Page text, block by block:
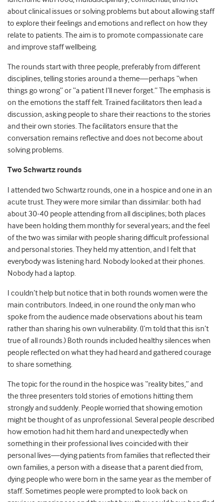
about clinical issues or solving problems but about allowing staff
to explore their feelings and emotions and reflect on how they
relate to patients. The aim is to promote compassionate care
and improve staff wellbeing.
The rounds start with three people, preferably from different
disciplines, telling stories around a theme—perhaps “when
things go wrong” or “a patient I’ll never forget.” The emphasis is
on the emotions the staff felt. Trained facilitators then lead a
discussion, asking people to share their reactions to the stories
and their own stories. The facilitators ensure that the
conversation remains reflective and does not become about
solving problems.
Two Schwartz rounds
I attended two Schwartz rounds, one in a hospice and one in an
acute trust. They were more similar than dissimilar: both had
about 30-40 people attending from all disciplines; both places
have been holding them monthly for several years; and the feel
of the two was similar with people sharing difficult professional
and personal stories. They held my attention, and I felt that
everybody was listening hard. Nobody looked at their phones.
Nobody had a laptop.
I couldn’t help but notice that in both rounds women were the
main contributors. Indeed, in one round the only man who
spoke from the audience made observations about his team
rather than sharing his own vulnerability. (I’m told that this isn’t
true of all rounds.) Both rounds included healthy silences when
people reflected on what they had heard and gathered courage
to share something.
The topic for the round in the hospice was “reality bites,” and
the three presenters told stories of emotions hitting them
strongly and suddenly. People worried that showing emotion
might be thought of as unprofessional. Several people described
how emotion had hit them hard and unexpectedly when
something in their professional lives coincided with their
personal lives—dying patients from families that reflected their
own families, a person with a disease that a parent died from,
dying people who were born in the same year as the member of
staff. Sometimes people were prompted to look back on